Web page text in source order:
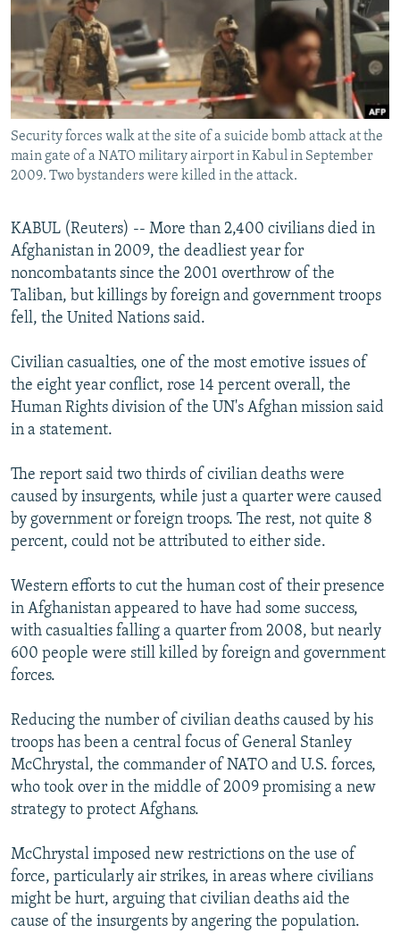
SERBIA
RFE/RL INVESTIGATES
SCHEMES
SYSTEMA
NEWSLETTERS
WIDER EUROPE BY RIKARD JOZWIAK
THE RUNDOWN
PODCASTS
MAJLIS
SHARE TIPS SECURELY
BYPASS BLOCKING
ABOUT RFE/RL
CONTACT US
Subscribe
FOLLOW US
All RFE/RL sites
Security forces walk at the site of a suicide bomb attack at the
main gate of a NATO military airport in Kabul in September
2009. Two bystanders were killed in the attack.
KABUL (Reuters) -- More than 2,400 civilians died in
Afghanistan in 2009, the deadliest year for
noncombatants since the 2001 overthrow of the
Taliban, but killings by foreign and government troops
fell, the United Nations said.
Civilian casualties, one of the most emotive issues of
the eight year conflict, rose 14 percent overall, the
Human Rights division of the UN's Afghan mission said
in a statement.
The report said two thirds of civilian deaths were
caused by insurgents, while just a quarter were caused
by government or foreign troops. The rest, not quite 8
percent, could not be attributed to either side.
Western efforts to cut the human cost of their presence
in Afghanistan appeared to have had some success,
with casualties falling a quarter from 2008, but nearly
600 people were still killed by foreign and government
forces.
Reducing the number of civilian deaths caused by his
troops has been a central focus of General Stanley
McChrystal, the commander of NATO and U.S. forces,
who took over in the middle of 2009 promising a new
strategy to protect Afghans.
McChrystal imposed new restrictions on the use of
force, particularly air strikes, in areas where civilians
might be hurt, arguing that civilian deaths aid the
cause of the insurgents by angering the population.